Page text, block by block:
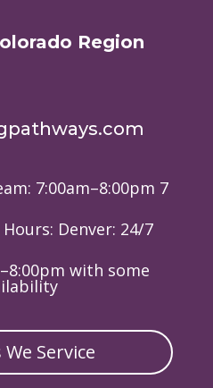
Region
7:00am–8:00pm 7
Denver: 24/7
with some
Service